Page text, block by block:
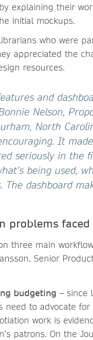
explaining their
initial mockups.
who were
appreciated the
resources.
and
Nelson,
North
It
seriously in the
being used,
The dashboard
problems
three main
Senior
budgeting – since
need to advocate
work is
patrons. On the